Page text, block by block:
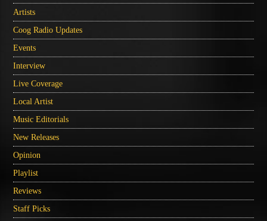
Artists
Coog Radio Updates
Events
Interview
Live Coverage
Local Artist
Music Editorials
New Releases
Opinion
Playlist
Reviews
Staff Picks